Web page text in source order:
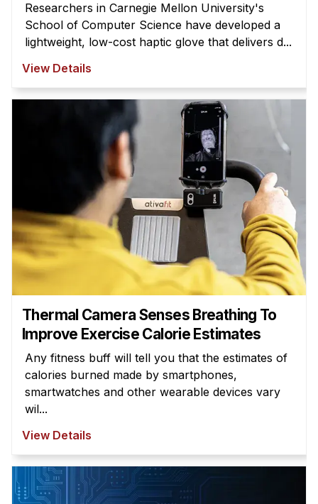
Researchers in Carnegie Mellon University's
School of Computer Science have developed a
lightweight, low-cost haptic glove that delivers d...
View Details
Thermal Camera Senses Breathing To
Improve Exercise Calorie Estimates
Any fitness buff will tell you that the estimates of
calories burned made by smartphones,
smartwatches and other wearable devices vary
wil...
View Details